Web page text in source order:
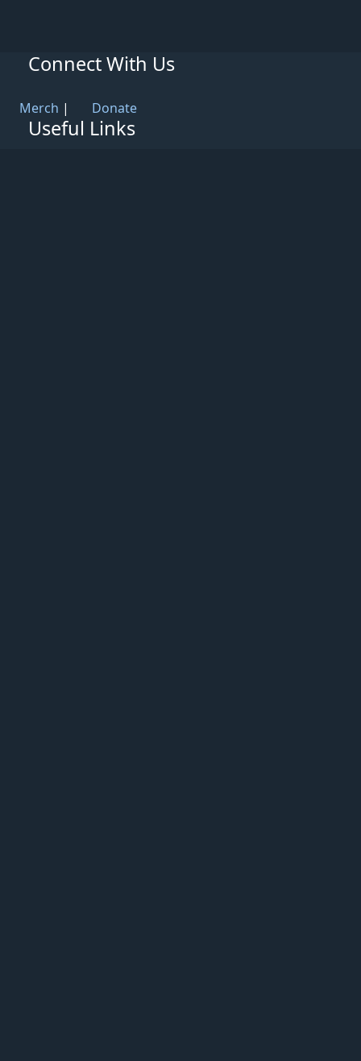
Connect With Us
Merch | Donate
Useful Links